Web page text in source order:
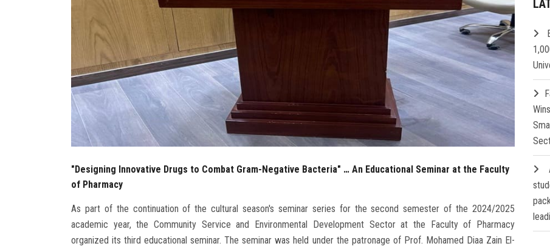
"Designing Innovative Drugs to Combat Gram-Negative Bacteria" … An Educational Seminar at the Faculty
of Pharmacy
As part of the continuation of the cultural season's seminar series for the second semester of the 2024/2025
academic year, the Community Service and Environmental Development Sector at the Faculty of Pharmacy
organized its third educational seminar. The seminar was held under the patronage of Prof. Mohamed Diaa Zain El-